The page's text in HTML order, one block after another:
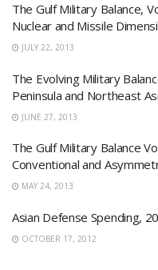
The Gulf Military Balance,
Nuclear and Missile
JULY 22, 2013
The Evolving Military
Peninsula and Northeast
JUNE 27, 2013
The Gulf Military Balance
Conventional and
MAY 24, 2013
Asian Defense Spending,
OCTOBER 17, 2012